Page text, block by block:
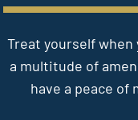
Treat yourself when
a multitude of
have a peace of